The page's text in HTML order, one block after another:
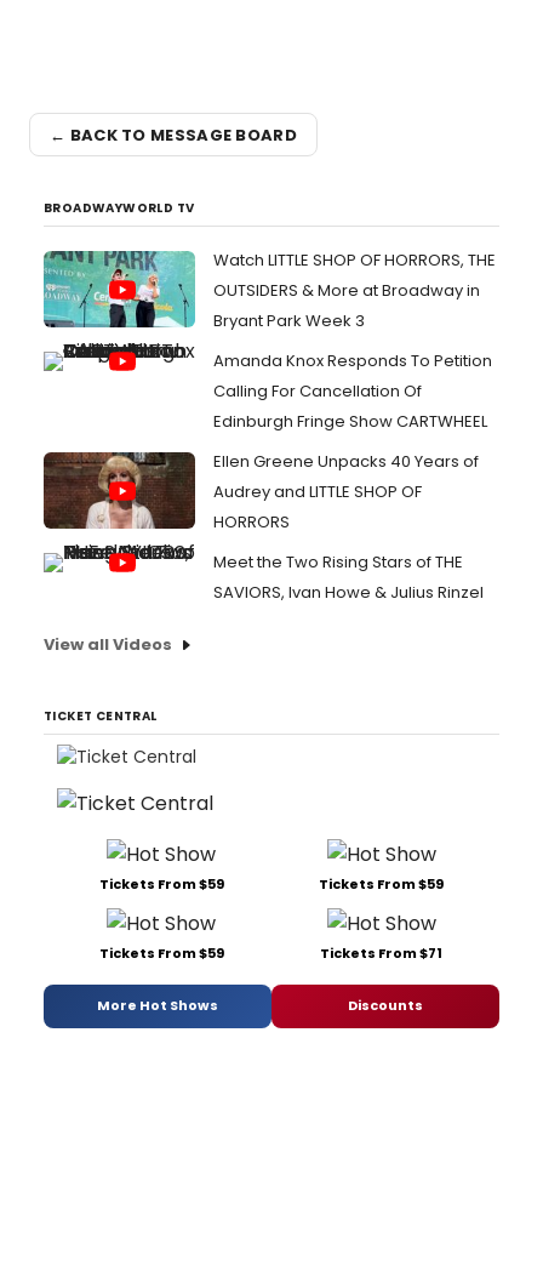
← BACK TO MESSAGE BOARD
BROADWAYWORLD TV
Watch LITTLE SHOP OF HORRORS, THE
OUTSIDERS & More at Broadway in
Bryant Park Week 3
Amanda Knox Responds To Petition
Calling For Cancellation Of
Edinburgh Fringe Show CARTWHEEL
Ellen Greene Unpacks 40 Years of
Audrey and LITTLE SHOP OF
HORRORS
Meet the Two Rising Stars of THE
SAVIORS, Ivan Howe & Julius Rinzel
View all Videos
TICKET CENTRAL
Tickets From $59 Tickets From $59
Tickets From $59 Tickets From $71
More Hot Shows Discounts